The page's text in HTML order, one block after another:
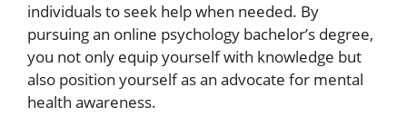
individuals to seek help when needed. By
pursuing an online psychology bachelor’s degree,
you not only equip yourself with knowledge but
also position yourself as an advocate for mental
health awareness.